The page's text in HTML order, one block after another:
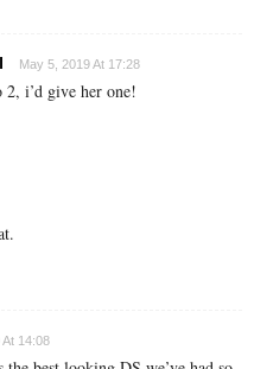
May 5, 2019 At 17:28
2, i’d give her one!
At 14:08